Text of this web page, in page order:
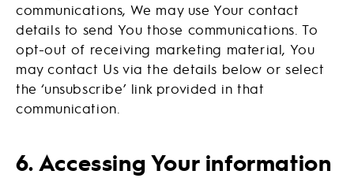
communications, We may use Your contact
details to send You those communications. To
opt-out of receiving marketing material, You
may contact Us via the details below or select
the ‘unsubscribe’ link provided in that
communication.
6. Accessing Your information